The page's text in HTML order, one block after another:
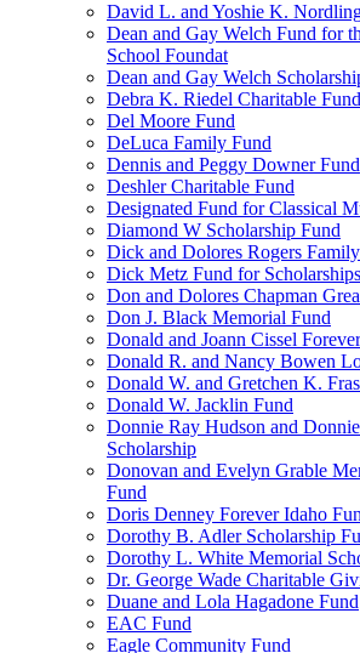
David L. and Yoshie K.
Dean and Gay Welch Fund for
School Foundat
Dean and Gay Welch
Debra K. Riedel Charitable Fund
Del Moore Fund
DeLuca Family Fund
Dennis and Peggy Downer Fund
Deshler Charitable Fund
Designated Fund for Classical
Diamond W Scholarship Fund
Dick and Dolores Rogers
Dick Metz Fund for Scholarships
Don and Dolores Chapman
Don J. Black Memorial Fund
Donald and Joann Cissel
Donald R. and Nancy Bowen
Donald W. and Gretchen K.
Donald W. Jacklin Fund
Donnie Ray Hudson and
Scholarship
Donovan and Evelyn Grable
Fund
Doris Denney Forever Idaho
Dorothy B. Adler Scholarship
Dorothy L. White Memorial
Dr. George Wade Charitable
Duane and Lola Hagadone Fund
EAC Fund
Eagle Community Fund